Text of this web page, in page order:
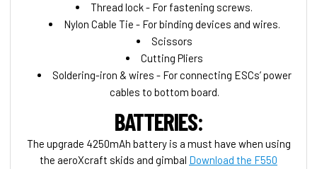
Thread lock - For fastening screws.
Nylon Cable Tie - For binding devices and wires.
Scissors
Cutting Pliers
Soldering-iron & wires - For connecting ESCs’ power
cables to bottom board.
BATTERIES:
The upgrade 4250mAh battery is a must have when using
the aeroXcraft skids and gimbal Download the F550